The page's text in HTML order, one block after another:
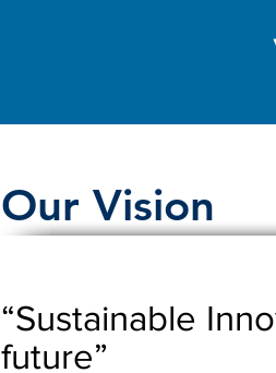
Our Vision
“Sustainable
future”